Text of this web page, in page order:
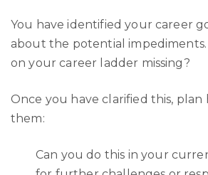
You have identified your career
about the potential
on your career ladder missing?
Once you have clarified this, plan
them:
Can you do this in your